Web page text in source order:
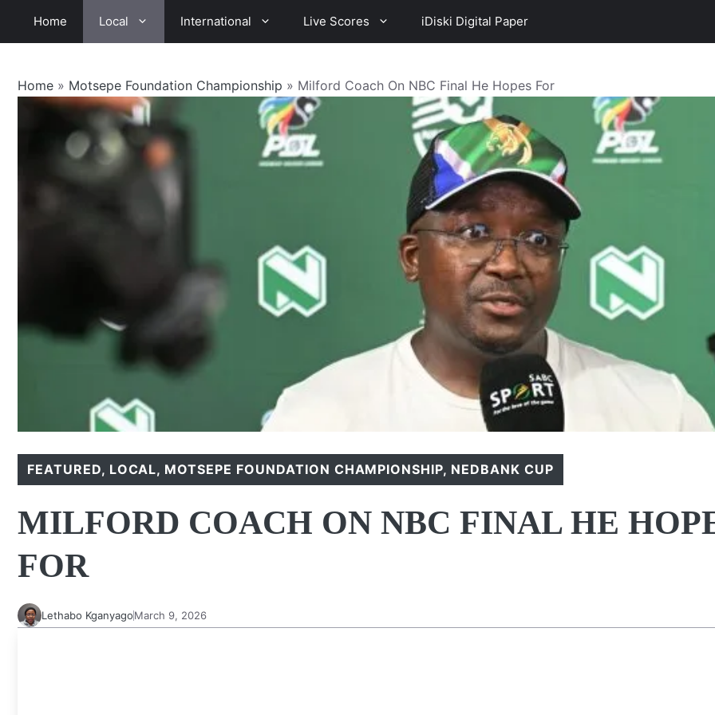
Home Local International Live Scores iDiski Digital Paper
Home » Motsepe Foundation Championship » Milford Coach On NBC Final He Hopes For
FEATURED, LOCAL, MOTSEPE FOUNDATION CHAMPIONSHIP, NEDBANK CUP
MILFORD COACH ON NBC FINAL HE
FOR
Lethabo KganyagoMarch 9, 2026